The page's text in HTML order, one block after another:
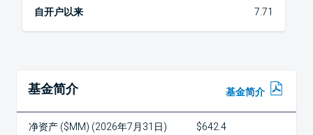
7.71
基金简介 基金简介
净资产 ($MM) (2026年7月31日) $642.4